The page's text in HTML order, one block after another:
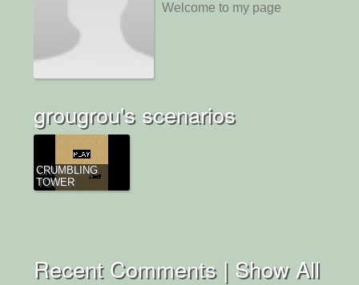
Welcome to my page
grougrou's scenarios
CRUMBLING
TOWER
Recent Comments | Show All